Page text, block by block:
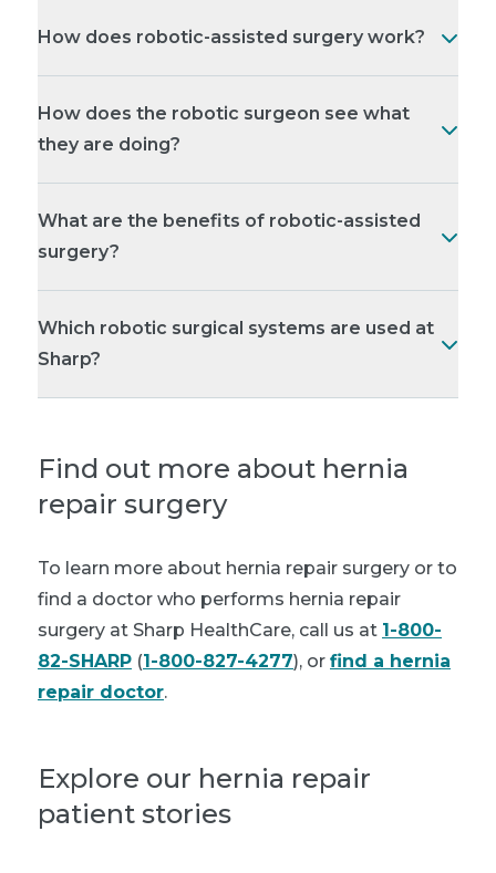
How does robotic-assisted surgery work?
How does the robotic surgeon see what
they are doing?
What are the benefits of robotic-assisted
surgery?
Which robotic surgical systems are used at
Sharp?
Find out more about hernia
repair surgery
To learn more about hernia repair surgery or to
find a doctor who performs hernia repair
surgery at Sharp HealthCare, call us at 1-800-
82-SHARP (1-800-827-4277), or find a hernia
repair doctor.
Explore our hernia repair
patient stories